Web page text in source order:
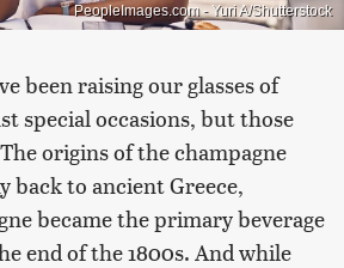
PeopleImages.com - Yuri A/Shutterstock
been raising our glasses of
special occasions, but those
origins of the champagne
back to ancient Greece,
became the primary beverage
end of the 1800s. And while